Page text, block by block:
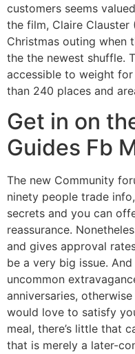
customers seems
the film, Claire
Christmas outing when
the the newest shuffle.
accessible to weight
than 240 places and
Get in on
Guides Fb
The new Community
ninety people trade
secrets and you can
reassurance.
and gives approval
be a very big issue.
uncommon
anniversaries,
would love to satisfy
meal, there’s little that
that is merely a later-